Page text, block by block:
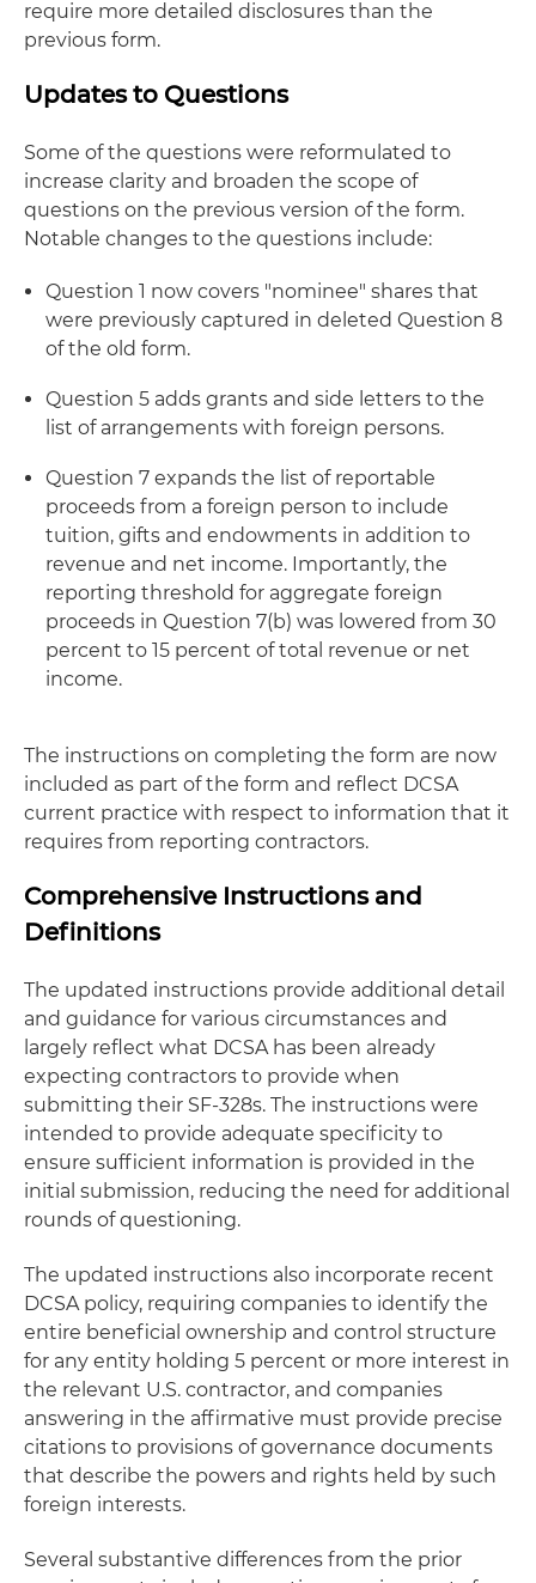
require more detailed disclosures than the
previous form.
Updates to Questions
Some of the questions were reformulated to
increase clarity and broaden the scope of
questions on the previous version of the form.
Notable changes to the questions include:
Question 1 now covers "nominee" shares that
were previously captured in deleted Question 8
of the old form.
Question 5 adds grants and side letters to the
list of arrangements with foreign persons.
Question 7 expands the list of reportable
proceeds from a foreign person to include
tuition, gifts and endowments in addition to
revenue and net income. Importantly, the
reporting threshold for aggregate foreign
proceeds in Question 7(b) was lowered from 30
percent to 15 percent of total revenue or net
income.
The instructions on completing the form are now
included as part of the form and reflect DCSA
current practice with respect to information that it
requires from reporting contractors.
Comprehensive Instructions and
Definitions
The updated instructions provide additional detail
and guidance for various circumstances and
largely reflect what DCSA has been already
expecting contractors to provide when
submitting their SF-328s. The instructions were
intended to provide adequate specificity to
ensure sufficient information is provided in the
initial submission, reducing the need for additional
rounds of questioning.
The updated instructions also incorporate recent
DCSA policy, requiring companies to identify the
entire beneficial ownership and control structure
for any entity holding 5 percent or more interest in
the relevant U.S. contractor, and companies
answering in the affirmative must provide precise
citations to provisions of governance documents
that describe the powers and rights held by such
foreign interests.
Several substantive differences from the prior